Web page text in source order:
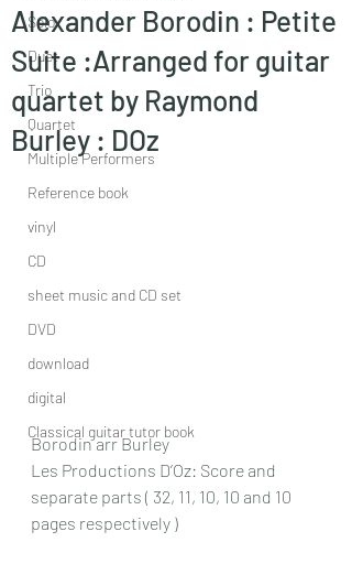
Solo
Duet
Trio
Quartet
Multiple Performers
Reference book
vinyl
CD
sheet music and CD set
DVD
download
digital
Classical guitar tutor book
Alexander Borodin : Petite
Suite :Arranged for guitar
quartet by Raymond
Burley : DOz
Borodin arr Burley
Les Productions D’Oz: Score and
separate parts ( 32, 11, 10, 10 and 10
pages respectively )